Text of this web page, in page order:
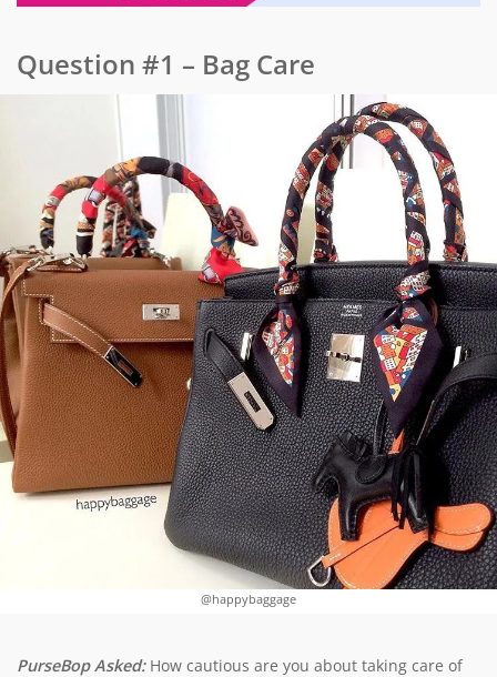
Question #1 – Bag Care
@happybaggage
PurseBop Asked:How cautious are you about taking care of